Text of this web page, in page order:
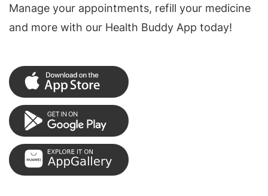
Manage your appointments, refill your medicine
and more with our Health Buddy App today!